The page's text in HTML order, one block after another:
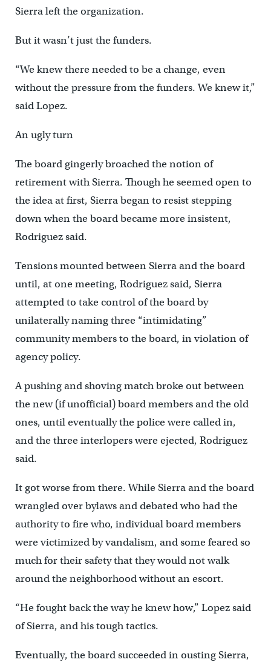
Sierra left the organization.
But it wasn’t just the funders.
“We knew there needed to be a change, even
without the pressure from the funders. We knew it,”
said Lopez.
An ugly turn
The board gingerly broached the notion of
retirement with Sierra. Though he seemed open to
the idea at first, Sierra began to resist stepping
down when the board became more insistent,
Rodriguez said.
Tensions mounted between Sierra and the board
until, at one meeting, Rodriguez said, Sierra
attempted to take control of the board by
unilaterally naming three “intimidating”
community members to the board, in violation of
agency policy.
A pushing and shoving match broke out between
the new (if unofficial) board members and the old
ones, until eventually the police were called in,
and the three interlopers were ejected, Rodriguez
said.
It got worse from there. While Sierra and the board
wrangled over bylaws and debated who had the
authority to fire who, individual board members
were victimized by vandalism, and some feared so
much for their safety that they would not walk
around the neighborhood without an escort.
“He fought back the way he knew how,” Lopez said
of Sierra, and his tough tactics.
Eventually, the board succeeded in ousting Sierra,